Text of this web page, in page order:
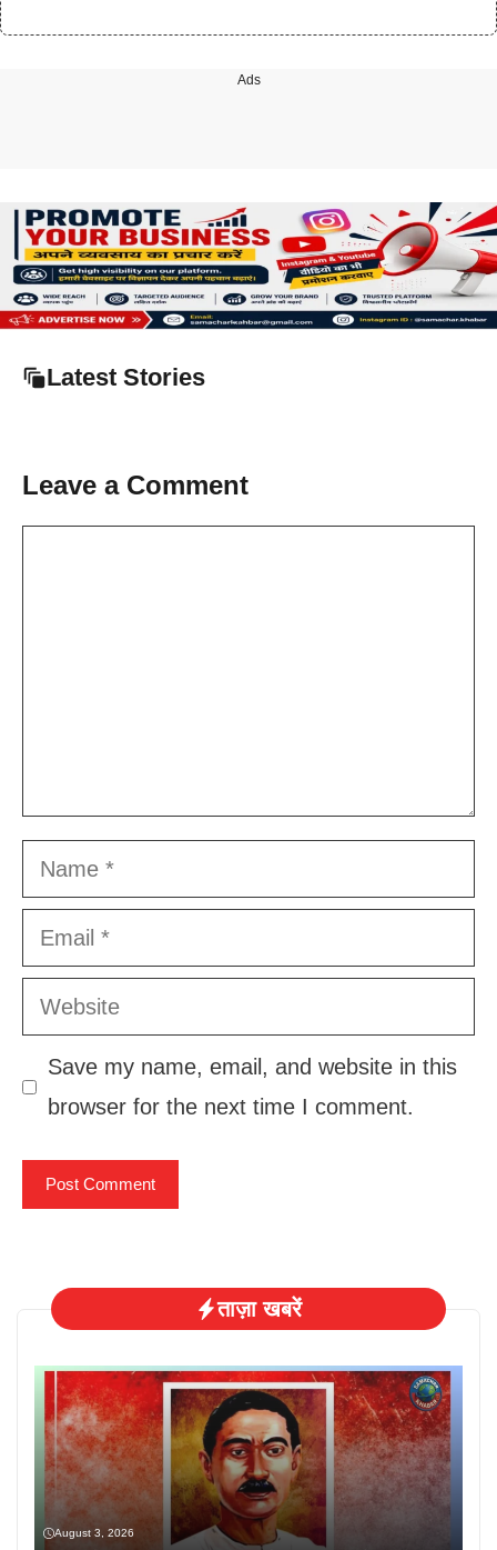
Ads
Latest Stories
Leave a Comment
Name
Email
Website
Save my name, email, and website in this
browser for the next time I comment.
ताज़ा खबरें
August 3, 2026